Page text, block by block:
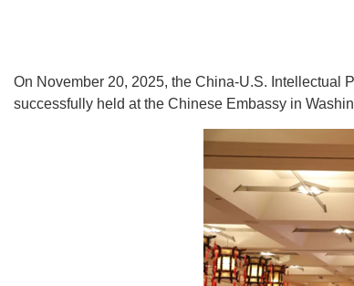
On November 20, 2025, the China-U.S. Intellectual
successfully held at the Chinese Embassy in